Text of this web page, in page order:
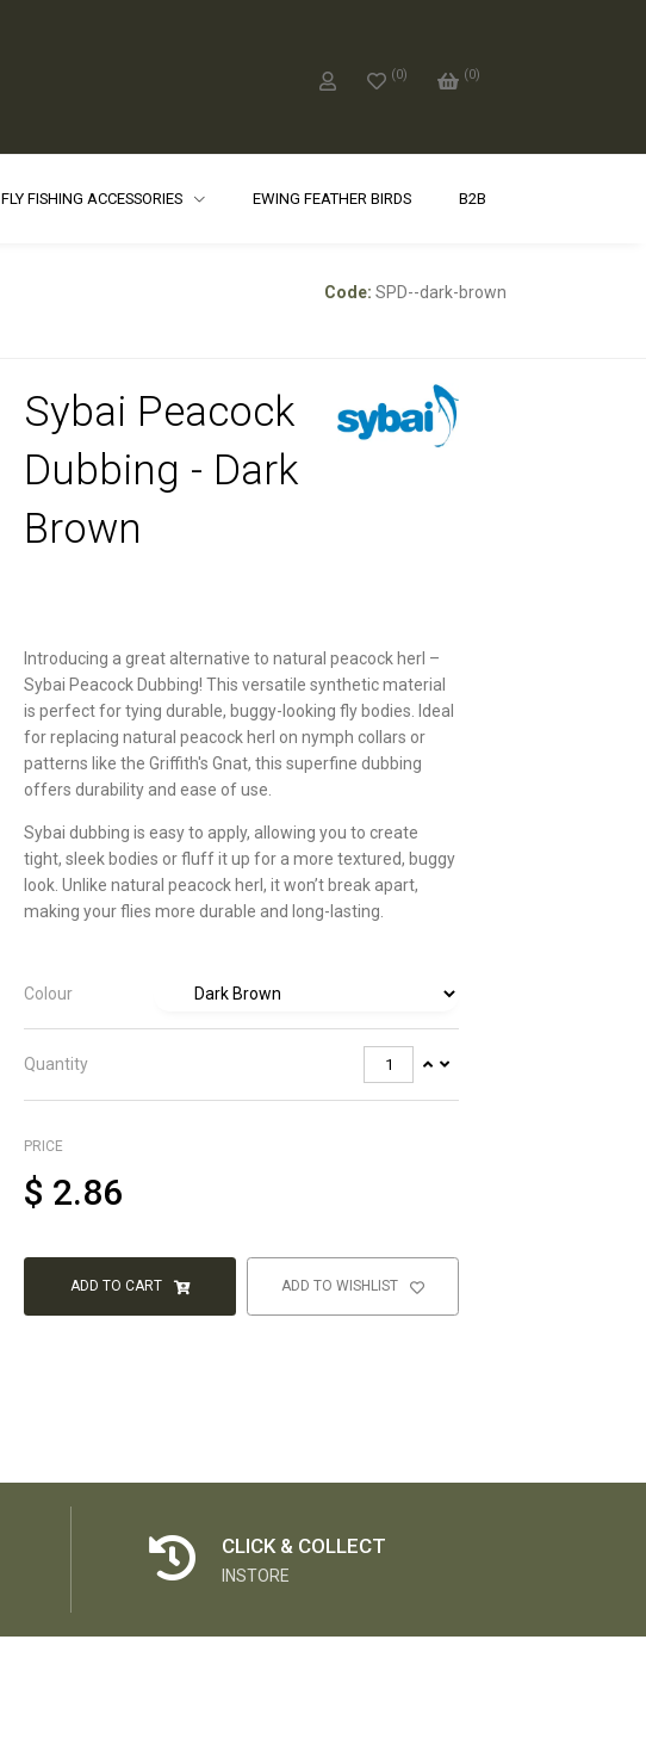
(0) (0)
FLY FISHING ACCESSORIES EWING FEATHER BIRDS B2B
Code: SPD--dark-brown
Sybai Peacock
Dubbing - Dark
Brown
Introducing a great alternative to natural peacock herl –
Sybai Peacock Dubbing! This versatile synthetic material
is perfect for tying durable, buggy-looking fly bodies. Ideal
for replacing natural peacock herl on nymph collars or
patterns like the Griffith's Gnat, this superfine dubbing
offers durability and ease of use.
Sybai dubbing is easy to apply, allowing you to create
tight, sleek bodies or fluff it up for a more textured, buggy
look. Unlike natural peacock herl, it won’t break apart,
making your flies more durable and long-lasting.
Colour
Quantity
PRICE
$ 2.86
ADD TO CART ADD TO WISHLIST
CLICK & COLLECT
INSTORE